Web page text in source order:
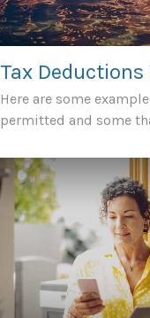
Tax Deductions
Here are some
permitted and some